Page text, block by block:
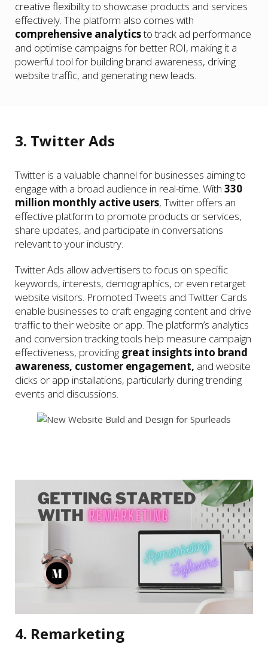
creative flexibility to showcase products and services
effectively. The platform also comes with
comprehensive analyticsto track ad performance
and optimise campaigns for better ROI, making it a
powerful tool for building brand awareness, driving
website traffic, and generating new leads.
3. Twitter Ads
Twitter is a valuable channel for businesses aiming to
engage with a broad audience in real-time. With 330
million monthly active users, Twitter offers an
effective platform to promote products or services,
share updates, and participate in conversations
relevant to your industry.
Twitter Ads allow advertisers to focus on specific
keywords, interests, demographics, or even retarget
website visitors. Promoted Tweets and Twitter Cards
enable businesses to craft engaging content and drive
traffic to their website or app. The platform’s analytics
and conversion tracking tools help measure campaign
effectiveness, providing great insights into brand
awareness, customer engagement, and website
clicks or app installations, particularly during trending
events and discussions.
4. Remarketing